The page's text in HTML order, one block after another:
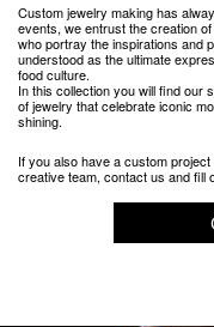
Custom jewelry making has
events, we entrust the creation
who portray the inspirations and
understood as the ultimate
food culture.
In this collection you will find our
of jewelry that celebrate iconic
shining.
If you also have a custom
creative team, contact us and fill